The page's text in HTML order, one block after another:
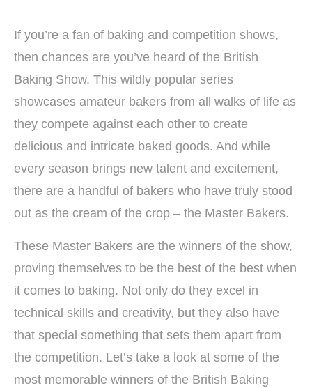
If you’re a fan of baking and competition shows,
then chances are you’ve heard of the British
Baking Show. This wildly popular series
showcases amateur bakers from all walks of life as
they compete against each other to create
delicious and intricate baked goods. And while
every season brings new talent and excitement,
there are a handful of bakers who have truly stood
out as the cream of the crop – the Master Bakers.
These Master Bakers are the winners of the show,
proving themselves to be the best of the best when
it comes to baking. Not only do they excel in
technical skills and creativity, but they also have
that special something that sets them apart from
the competition. Let’s take a look at some of the
most memorable winners of the British Baking